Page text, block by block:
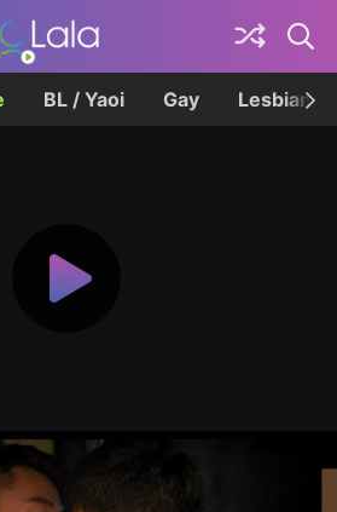
BL / Yaoi Gay Lesbian